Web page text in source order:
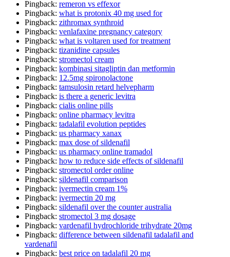
Pingback: remeron vs effexor
Pingback: what is protonix 40 mg used for
Pingback: zithromax synthroid
Pingback: venlafaxine pregnancy category
Pingback: what is voltaren used for treatment
Pingback: tizanidine capsules
Pingback: stromectol cream
Pingback: kombinasi sitagliptin dan metformin
Pingback: 12.5mg spironolactone
Pingback: tamsulosin retard helvepharm
Pingback: is there a generic levitra
Pingback: cialis online pills
Pingback: online pharmacy levitra
Pingback: tadalafil evolution peptides
Pingback: us pharmacy xanax
Pingback: max dose of sildenafil
Pingback: us pharmacy online tramadol
Pingback: how to reduce side effects of sildenafil
Pingback: stromectol order online
Pingback: sildenafil comparison
Pingback: ivermectin cream 1%
Pingback: ivermectin 20 mg
Pingback: sildenafil over the counter australia
Pingback: stromectol 3 mg dosage
Pingback: vardenafil hydrochloride trihydrate 20mg
Pingback: difference between sildenafil tadalafil and
vardenafil
Pingback: best price on tadalafil 20 mg